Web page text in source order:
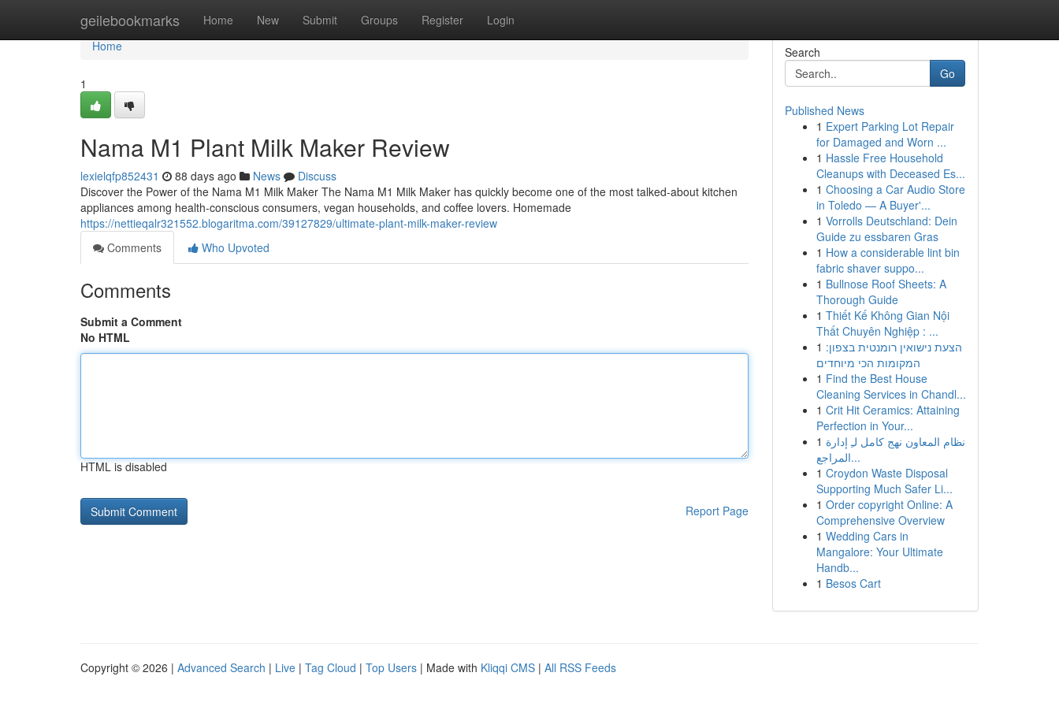
geilebookmarks Home New Submit Groups Register Login
Home
Home
1
Nama M1 Plant Milk Maker Review
lexielqfp852431 88 days ago News
Discuss
Discover the Power of the Nama M1 Milk Maker The Nama M1 Milk Maker has quickly become one of the most talked-about kitchen
appliances among health-conscious consumers, vegan households, and coffee lovers. Homemade
https://nettieqalr321552.blogaritma.com/39127829/ultimate-plant-milk-maker-review
Comments
Who Upvoted
Comments
Submit a Comment
No HTML
HTML is disabled
Report Page
Search
Go
Published News
1 Expert Parking Lot Repair
for Damaged and Worn ...
1 Hassle Free Household
Cleanups with Deceased Es...
1 Choosing a Car Audio Store
in Toledo — A Buyer'...
1 Vorrolls Deutschland: Dein
Guide zu essbaren Gras
1 How a considerable lint bin
fabric shaver suppo...
1 Bullnose Roof Sheets: A
Thorough Guide
1 Thiết Kế Không Gian Nội
Thất Chuyên Nghiệp : ...
1 הצעת נישואין רומנטית בצפון:
המקומות הכי מיוחדים
1 Find the Best House
Cleaning Services in Chandl...
1 Crit Hit Ceramics: Attaining
Perfection in Your...
1 نظام المعاون نهج كامل لـِ إدارة
المراجع...
1 Croydon Waste Disposal
Supporting Much Safer Li...
1 Order copyright Online: A
Comprehensive Overview
1 Wedding Cars in
Mangalore: Your Ultimate
Handb...
1 Besos Cart
Copyright © 2026 | Advanced Search | Live | Tag Cloud | Top Users | Made with Kliqqi CMS | All RSS Feeds